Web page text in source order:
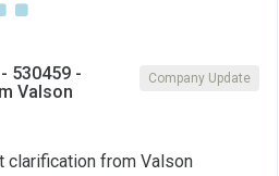
Company Update
530459 -
Valson
clarification from Valson